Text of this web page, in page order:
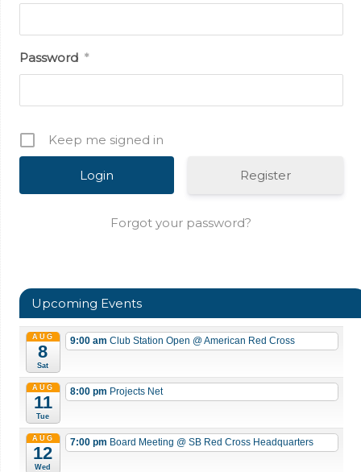
Password *
Keep me signed in
Register
Forgot your password?
Upcoming Events
AUG
8
Sat
9:00 am Club Station Open @ American Red Cross
AUG
11
Tue
8:00 pm Projects Net
AUG
12
Wed
7:00 pm Board Meeting @ SB Red Cross Headquarters